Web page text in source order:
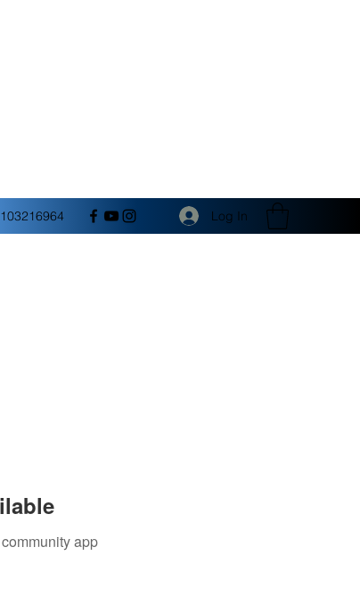
Log In
app